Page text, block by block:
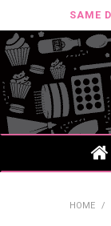
SAME
HOME /